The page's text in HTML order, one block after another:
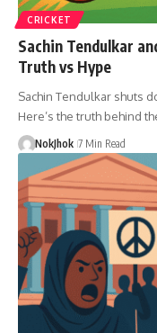
CRICKET
Sachin Tendulkar
Truth vs Hype
Sachin Tendulkar shuts
Here’s the truth behind
NokJhok 7 Min Read